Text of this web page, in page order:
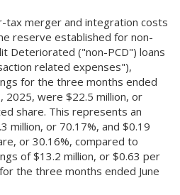
tax merger and integration costs
reserve established for non-
Deteriorated ("non-PCD") loans
related expenses"),
for the three months ended
2025, were $22.5 million, or
share. This represents an
million, or 70.17%, and $0.19
or 30.16%, compared to
of $13.2 million, or $0.63 per
the three months ended June